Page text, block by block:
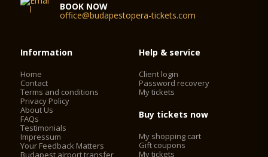
BOOK NOW
office@budapestopera-tickets.com
Information
Home
Contact
Terms and conditions
Privacy Policy
About Us
FAQs
Testimonials
Impressum
Your Feedback Matters
Budapest airport transfer
Help & service
Client login
Password recovery
My tickets
Buy tickets now
My shopping cart
Gift coupons
My tickets